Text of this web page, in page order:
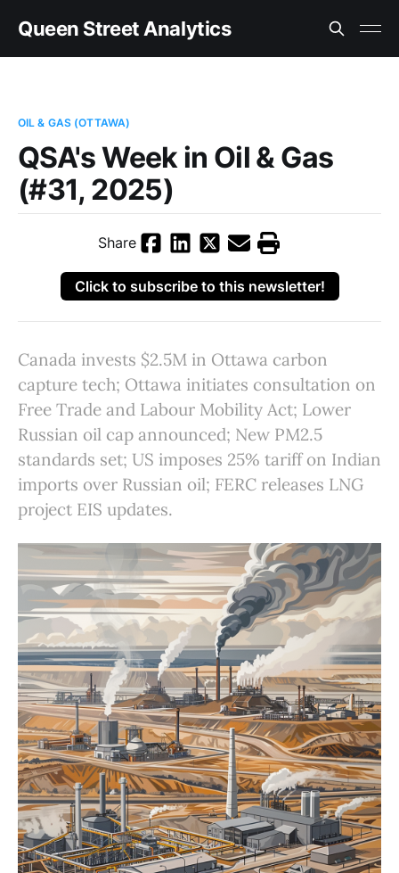
Queen Street Analytics
OIL & GAS (OTTAWA)
QSA's Week in Oil & Gas
(#31, 2025)
Share
Click to subscribe to this newsletter!
Canada invests $2.5M in Ottawa carbon
capture tech; Ottawa initiates consultation on
Free Trade and Labour Mobility Act; Lower
Russian oil cap announced; New PM2.5
standards set; US imposes 25% tariff on Indian
imports over Russian oil; FERC releases LNG
project EIS updates.